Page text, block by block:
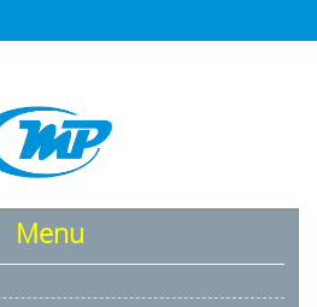
Menu